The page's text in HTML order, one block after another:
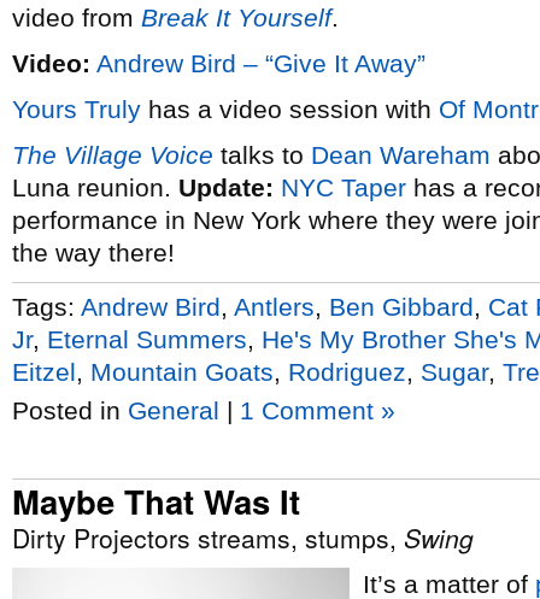
video from Break It Yourself.
Video: Andrew Bird – “Give It Away”
Yours Truly has a video session with Of
The Village Voice talks to Dean Wareham
Luna reunion. Update: NYC Taper has a
performance in New York where they were
the way there!
Tags: Andrew Bird Antlers Ben Gibbard
Cat
Jr, Eternal Summers
He's My Brother She's
Eitzel
Mountain Goats Rodriguez Sugar,
Posted in General | 1 Comment »
Maybe That Was It
Dirty Projectors streams, stumps, Swing
It’s a matter of